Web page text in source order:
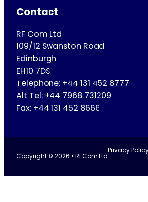
Contact
RF Com Ltd
109/12 Swanston Road
Edinburgh
EH10 7DS
Telephone: +44 131 452 8777
Alt Tel: +44 7968 731209
Fax: +44 131 452 8666
Copyright © 2026 • RFCom Ltd
Privacy Policy